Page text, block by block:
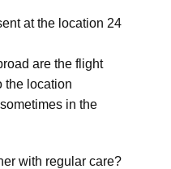
at the location 24
are the flight
the location
in the
with regular care?